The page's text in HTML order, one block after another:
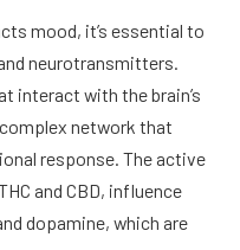
mood, it’s essential to
neurotransmitters.
interact with the brain’s
network that
response. The active
and CBD, influence
dopamine, which are